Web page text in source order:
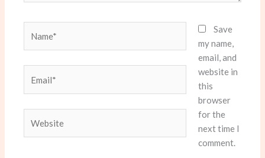
Save
my name,
email, and
website in
this
browser
for the
next time I
comment.